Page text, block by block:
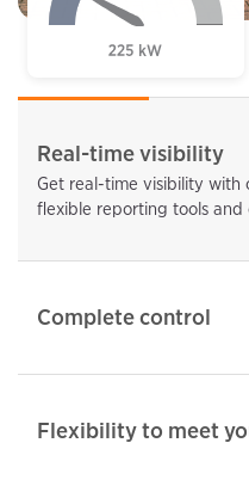
Real-time visibility
Get real-time visibility with
flexible reporting tools
Complete control
Flexibility to meet